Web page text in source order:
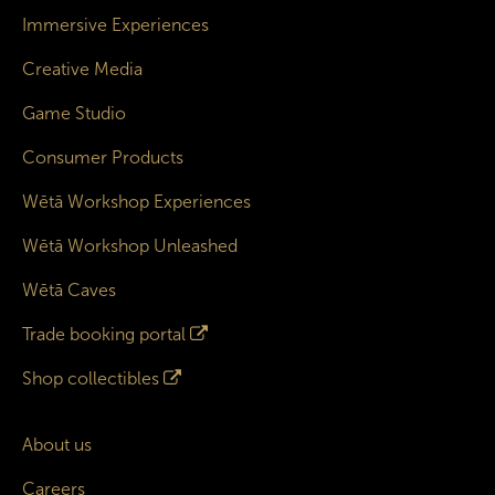
Immersive Experiences
Creative Media
Game Studio
Consumer Products
Wētā Workshop Experiences
Wētā Workshop Unleashed
Wētā Caves
Trade booking portal
Shop collectibles
About us
Careers